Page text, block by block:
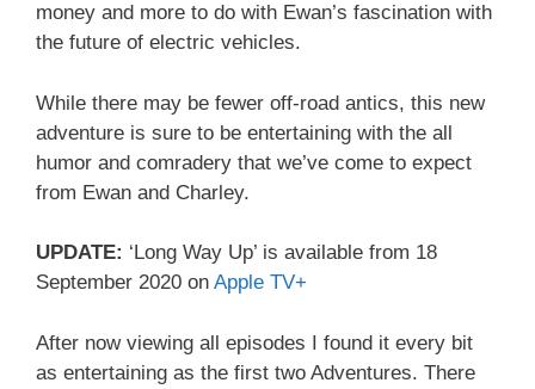
money and more to do with Ewan’s fascination with
the future of electric vehicles.
While there may be fewer off-road antics, this new
adventure is sure to be entertaining with the all
humor and comradery that we’ve come to expect
from Ewan and Charley.
UPDATE: ‘Long Way Up’ is available from 18
September 2020 on Apple TV+
After now viewing all episodes I found it every bit
as entertaining as the first two Adventures. There